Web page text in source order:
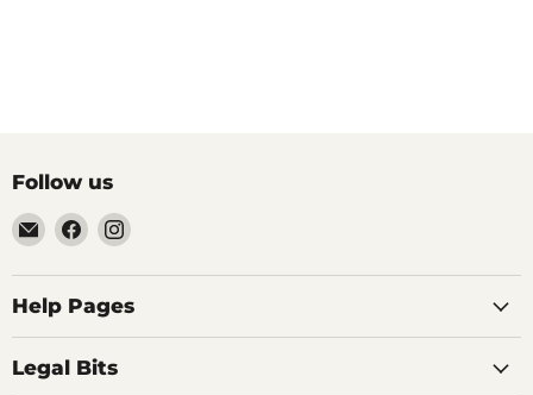
Follow us
Email
Vintage
Design
-
Authentic
Find
us
on
Facebook
Find
on
Instagram
Help Pages
Legal Bits